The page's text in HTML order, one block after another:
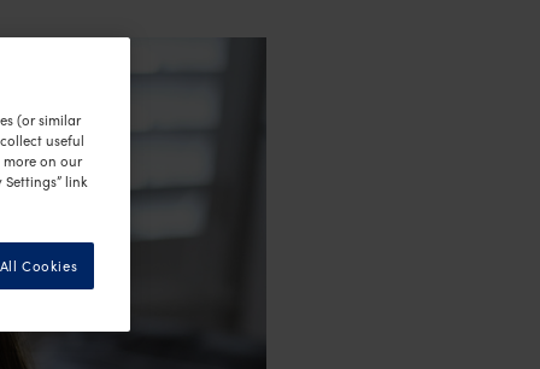
(or similar
useful
on our
link
Cookies